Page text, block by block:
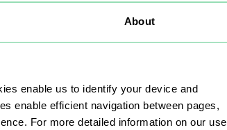
About
enable us to identify your device and
enable efficient navigation between pages,
For more detailed information on our use